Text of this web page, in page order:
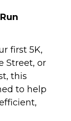
first 5K,
Street, or
this
to help